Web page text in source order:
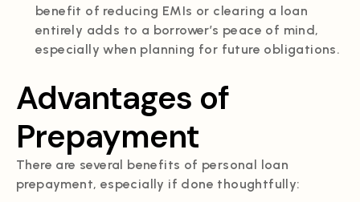
benefit of reducing EMIs or clearing a loan
entirely adds to a borrower’s peace of mind,
especially when planning for future obligations.
Advantages of
Prepayment
There are several benefits of personal loan
prepayment, especially if done thoughtfully: